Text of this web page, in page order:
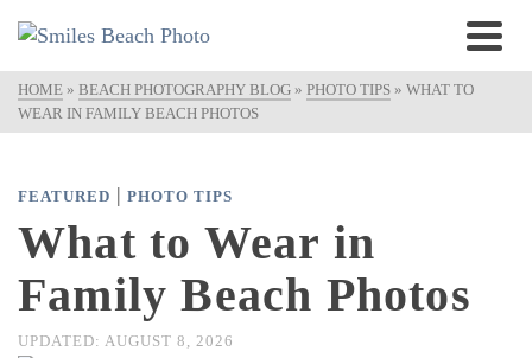
HOME » BEACH PHOTOGRAPHY BLOG » PHOTO TIPS » WHAT TO
WEAR IN FAMILY BEACH PHOTOS
FEATURED | PHOTO TIPS
What to Wear in
Family Beach Photos
UPDATED: AUGUST 8, 2026